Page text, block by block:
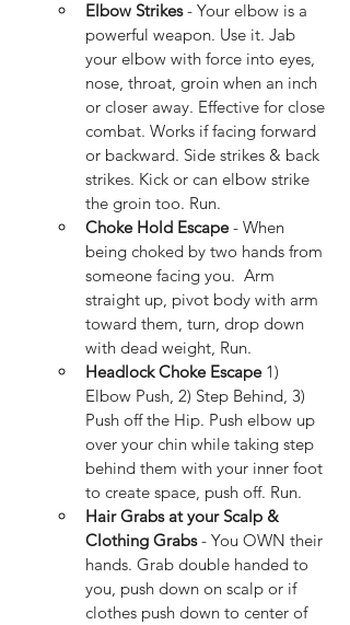
Elbow Strikes - Your elbow is a
powerful weapon. Use it. Jab
your elbow with force into eyes,
nose, throat, groin when an inch
or closer away. Effective for close
combat. Works if facing forward
or backward. Side strikes & back
strikes. Kick or can elbow strike
the groin too. Run.
Choke Hold Escape - When
being choked by two hands from
someone facing you.  Arm
straight up, pivot body with arm
toward them, turn, drop down
with dead weight, Run.
Headlock Choke Escape 1)
Elbow Push, 2) Step Behind, 3)
Push off the Hip. Push elbow up
over your chin while taking step
behind them with your inner foot
to create space, push off. Run.
Hair Grabs at your Scalp &
Clothing Grabs - You OWN their
hands. Grab double handed to
you, push down on scalp or if
clothes push down to center of